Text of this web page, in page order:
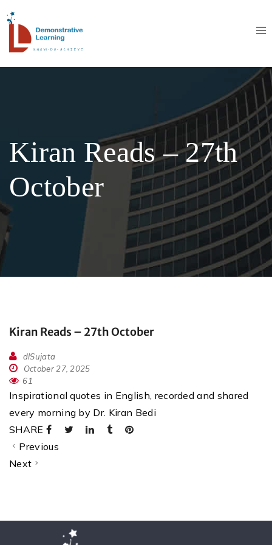
Kiran Reads – 27th
October
Kiran Reads – 27th October
dlSujata
October 27, 2025
61
Inspirational quotes in English, recorded and shared
every morning by Dr. Kiran Bedi
SHARE
Previous
Next